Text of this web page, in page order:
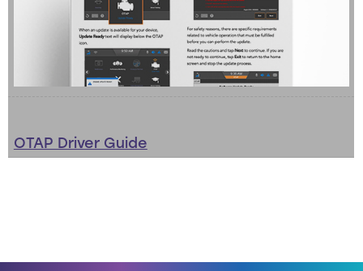
OTAP Driver Guide